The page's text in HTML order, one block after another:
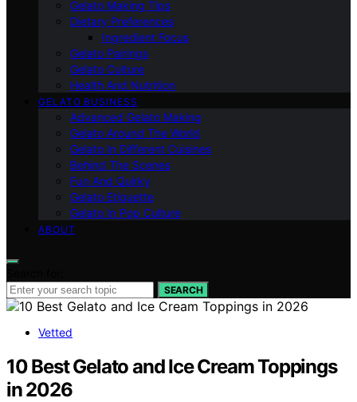
Gelato Making Tips
Dietary Preferences
Ingredient Focus
Gelato Pairings
Gelato Culture
Health And Nutrition
GELATO BUSINESS
Advanced Gelato Making
Gelato Around The World
Gelato In Different Cuisines
Behind The Scenes
Fun And Quirky
Gelato Etiquette
Gelato In Pop Culture
ABOUT
SEARCH
Vetted
10 Best Gelato and Ice Cream Toppings
in 2026